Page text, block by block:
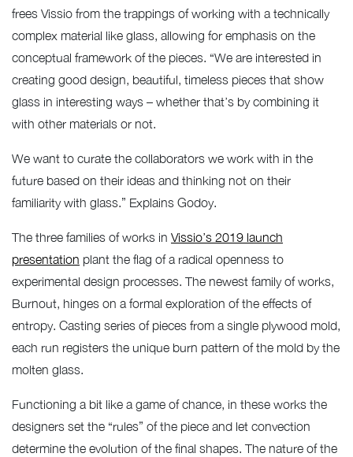
frees Vissio from the trappings of working with a technically
complex material like glass, allowing for emphasis on the
conceptual framework of the pieces. “We are interested in
creating good design, beautiful, timeless pieces that show
glass in interesting ways – whether that’s by combining it
with other materials or not.
We want to curate the collaborators we work with in the
future based on their ideas and thinking not on their
familiarity with glass.” Explains Godoy.
The three families of works in Vissio’s 2019 launch
presentation plant the flag of a radical openness to
experimental design processes. The newest family of works,
Burnout, hinges on a formal exploration of the effects of
entropy. Casting series of pieces from a single plywood mold,
each run registers the unique burn pattern of the mold by the
molten glass.
Functioning a bit like a game of chance, in these works the
designers set the “rules” of the piece and let convection
determine the evolution of the final shapes. The nature of the